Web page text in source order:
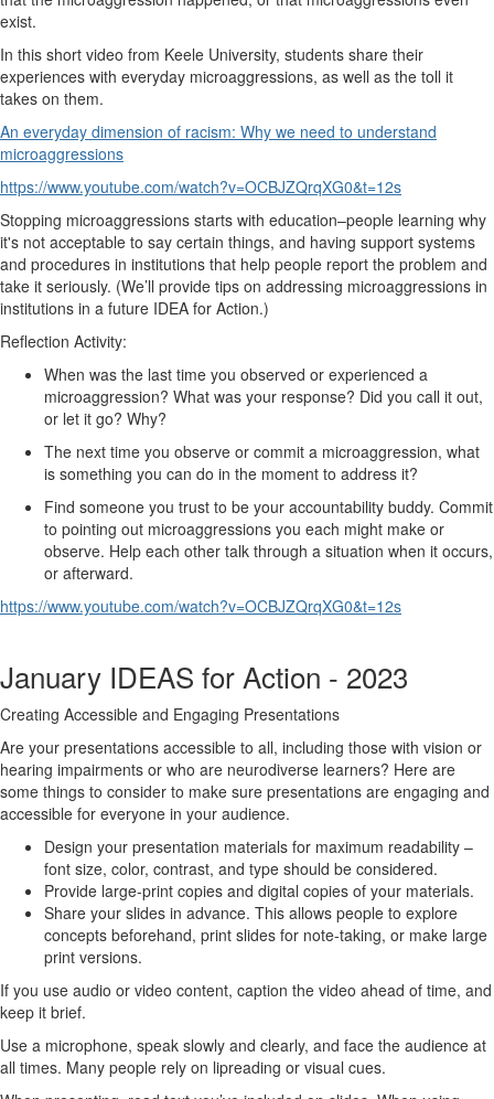
exist.
In this short video from Keele University, students share their
experiences with everyday microaggressions, as well as the toll it
takes on them.
An everyday dimension of racism: Why we need to understand
microaggressions
https://www.youtube.com/watch?v=OCBJZQrqXG0&t=12s
Stopping microaggressions starts with education–people learning why
it's not acceptable to say certain things, and having support systems
and procedures in institutions that help people report the problem and
take it seriously. (We’ll provide tips on addressing microaggressions in
institutions in a future IDEA for Action.)
Reflection Activity:
When was the last time you observed or experienced a
microaggression? What was your response? Did you call it out,
or let it go? Why?
The next time you observe or commit a microaggression, what
is something you can do in the moment to address it?
Find someone you trust to be your accountability buddy. Commit
to pointing out microaggressions you each might make or
observe. Help each other talk through a situation when it occurs,
or afterward.
https://www.youtube.com/watch?v=OCBJZQrqXG0&t=12s
January IDEAS for Action - 2023
Creating Accessible and Engaging Presentations
Are your presentations accessible to all, including those with vision or
hearing impairments or who are neurodiverse learners? Here are
some things to consider to make sure presentations are engaging and
accessible for everyone in your audience.
Design your presentation materials for maximum readability –
font size, color, contrast, and type should be considered.
Provide large-print copies and digital copies of your materials.
Share your slides in advance. This allows people to explore
concepts beforehand, print slides for note-taking, or make large
print versions.
If you use audio or video content, caption the video ahead of time, and
keep it brief.
Use a microphone, speak slowly and clearly, and face the audience at
all times. Many people rely on lipreading or visual cues.